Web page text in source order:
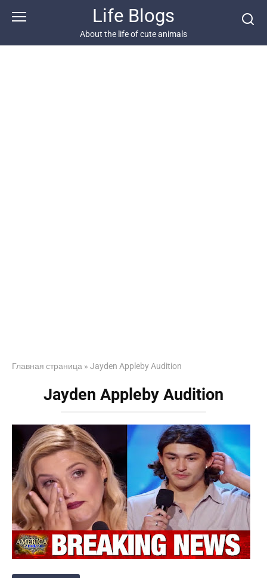
Life Blogs
About the life of cute animals
Главная страница » Jayden Appleby Audition
Jayden Appleby Audition